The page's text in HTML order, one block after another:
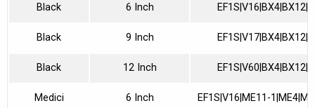
Black 6 Inch
Black 9 Inch
Black 12 Inch
Medici 6 Inch EF1S|V16|ME11-